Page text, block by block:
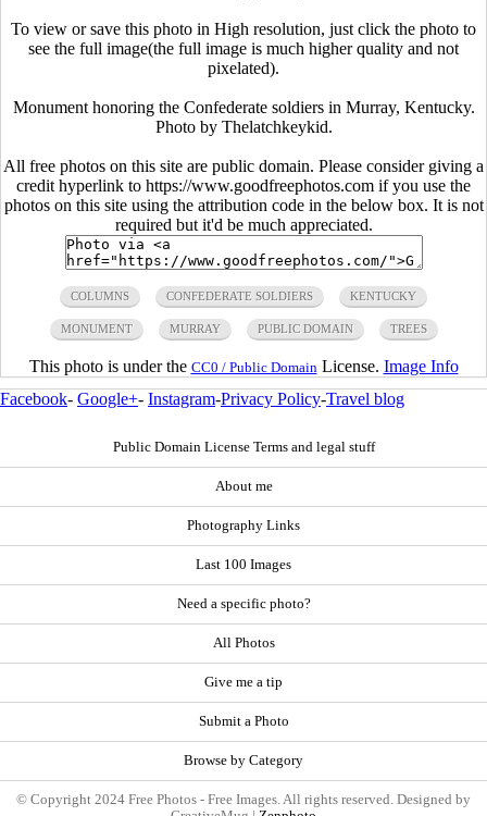
To view or save this photo in High resolution, just click the photo to
see the full image(the full image is much higher quality and not
pixelated).
Monument honoring the Confederate soldiers in Murray, Kentucky.
Photo by Thelatchkeykid.
All free photos on this site are public domain. Please consider giving a
credit hyperlink to https://www.goodfreephotos.com if you use the
photos on this site using the attribution code in the below box. It is not
required but it'd be much appreciated.
COLUMNS CONFEDERATE SOLDIERS KENTUCKY
MONUMENT MURRAY PUBLIC DOMAIN TREES
This photo is under the CC0 / Public Domain License. Image Info
Facebook- Google+- Instagram-Privacy Policy-Travel blog
Public Domain License Terms and legal stuff
About me
Photography Links
Last 100 Images
Need a specific photo?
All Photos
Give me a tip
Submit a Photo
Browse by Category
© Copyright 2024 Free Photos - Free Images. All rights reserved. Designed by